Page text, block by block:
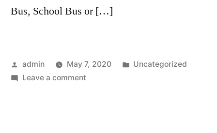
Bus, School Bus or […]
admin May 7, 2020
Uncategorized
Leave a comment